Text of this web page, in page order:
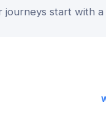
start with a